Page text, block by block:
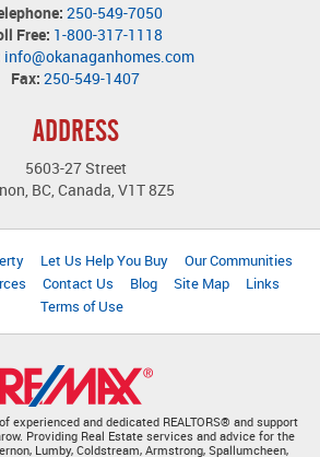
250-549-7050
Free: 1-800-317-1118
info@okanaganhomes.com
Fax: 250-549-1407
ADDRESS
5603-27 Street
BC, Canada, V1T 8Z5
Let Us Help You Buy
Our Communities
Contact Us Blog Site Map
Links
Terms of Use
experienced and dedicated REALTORS® and support
Providing Real Estate services and advice for the
Lumby, Coldstream, Armstrong, Spallumcheen,